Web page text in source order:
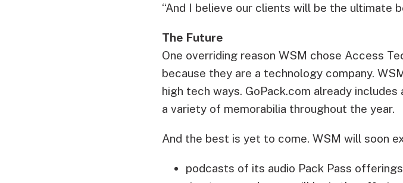
“And I believe our clients will be the ultimate
The Future
One overriding reason WSM chose Access
because they are a technology company.
high tech ways. GoPack.com already
a variety of memorabilia throughout the year.
And the best is yet to come. WSM will soon
podcasts of its audio Pack Pass